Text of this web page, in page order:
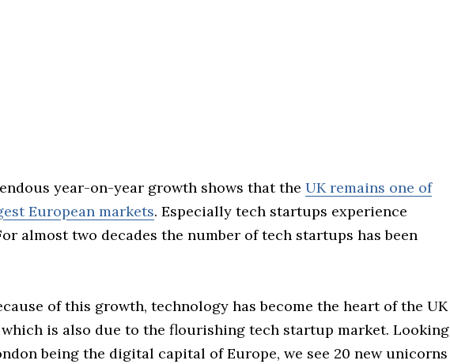
year-on-year growth shows that the UK remains one of
European markets. Especially tech startups experience
almost two decades the number of tech startups has been
of this growth, technology has become the heart of the UK
which is also due to the flourishing tech startup market. Looking
being the digital capital of Europe, we see 20 new unicorns